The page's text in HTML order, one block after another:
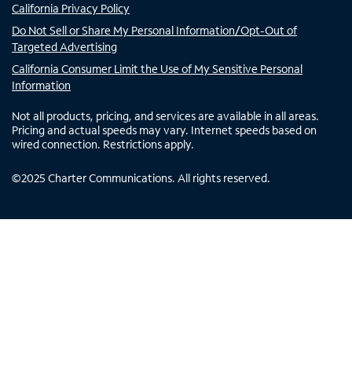
California Privacy Policy
Do Not Sell or Share My Personal Information/Opt-Out of
Targeted Advertising
California Consumer Limit the Use of My Sensitive Personal
Information
Not all products, pricing, and services are available in all areas.
Pricing and actual speeds may vary. Internet speeds based on
wired connection. Restrictions apply.
©2025 Charter Communications. All rights reserved.